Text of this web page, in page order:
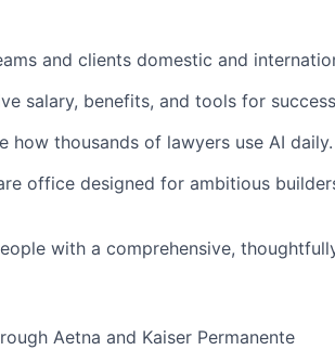
and clients domestic and
salary, benefits, and tools for
how thousands of lawyers use AI daily.
office designed for ambitious
with a comprehensive,
Aetna and Kaiser Permanente